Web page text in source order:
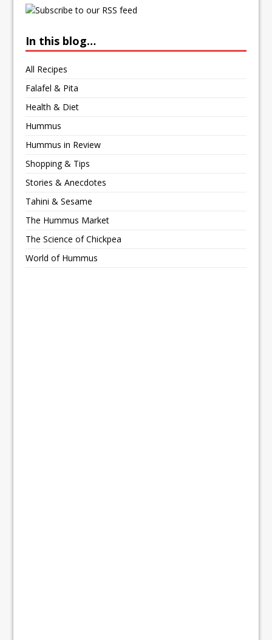
In this blog…
All Recipes
Falafel & Pita
Health & Diet
Hummus
Hummus in Review
Shopping & Tips
Stories & Anecdotes
Tahini & Sesame
The Hummus Market
The Science of Chickpea
World of Hummus